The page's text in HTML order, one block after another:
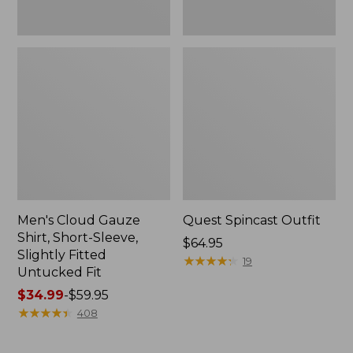
Men's Cloud Gauze
Shirt, Short-Sleeve,
Slightly Fitted
Untucked Fit
Price
range
$34.99-$59.95
★★★★★
★★★★★ 408
Quest Spincast Outfit
Price:
$64.95
$64.95
★★★★★
★★★★★ 19